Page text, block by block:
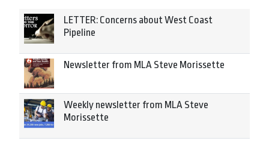
LETTER: Concerns about West Coast
Pipeline
Newsletter from MLA Steve Morissette
Weekly newsletter from MLA Steve
Morissette